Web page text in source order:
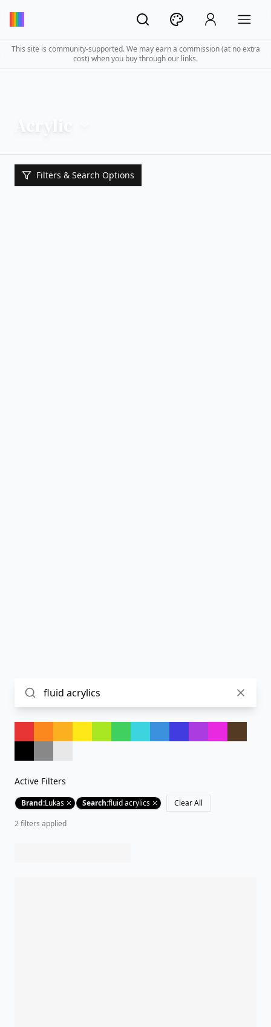
This site is community-supported. We may earn a commission (at no extra
cost) when you buy through our links.
Filters & Search Options
Active Filters
Brand:Lukas Search:fluid acrylics
Clear All
2filters applied